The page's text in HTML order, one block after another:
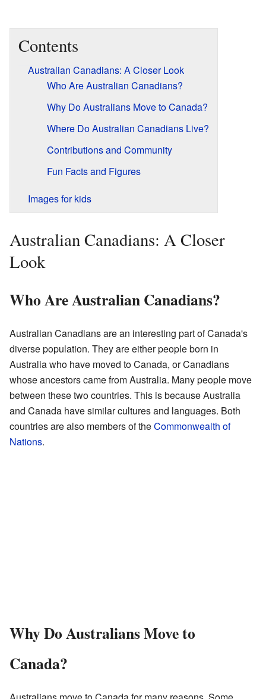
Contents
Australian Canadians: A Closer Look
Who Are Australian Canadians?
Why Do Australians Move to Canada?
Where Do Australian Canadians Live?
Contributions and Community
Fun Facts and Figures
Images for kids
Australian Canadians: A Closer
Look
Who Are Australian Canadians?
Australian Canadians are an interesting part of Canada's
diverse population. They are either people born in
Australia who have moved to Canada, or Canadians
whose ancestors came from Australia. Many people move
between these two countries. This is because Australia
and Canada have similar cultures and languages. Both
countries are also members of theCommonwealth of
Nations.
Why Do Australians Move to
Canada?